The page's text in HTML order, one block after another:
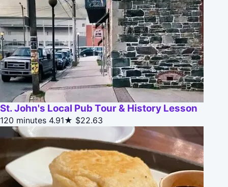
St. John's Local Pub Tour & History Lesson
120 minutes 4.91★ $22.63